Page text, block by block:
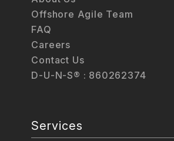
Offshore Agile Team
FAQ
Careers
Contact Us
D-U-N-S® : 860262374
Services